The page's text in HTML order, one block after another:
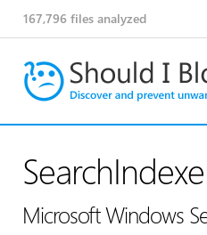
167,796 files analyzed
Microsoft Windows